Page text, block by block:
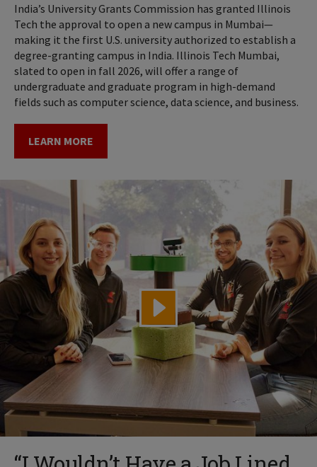
India’s University Grants Commission has granted Illinois
Tech the approval to open a new campus in Mumbai—
making it the first U.S. university authorized to establish a
degree-granting campus in India. Illinois Tech Mumbai,
slated to open in fall 2026, will offer a range of
undergraduate and graduate program in high-demand
fields such as computer science, data science, and business.
LEARN MORE